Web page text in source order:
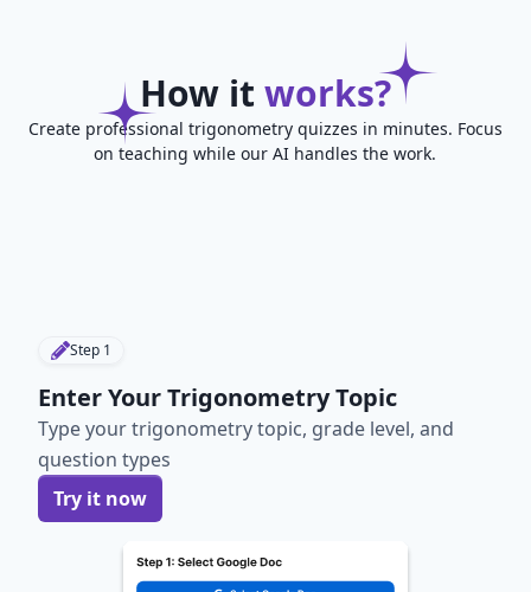
How it works?
Create professional trigonometry quizzes in minutes. Focus
on teaching while our AI handles the work.
Step 1
Enter Your Trigonometry Topic
Type your trigonometry topic, grade level, and
question types
Try it now